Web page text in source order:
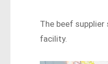
The beef
facility.